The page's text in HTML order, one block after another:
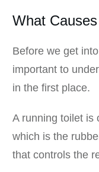
What
Before we get
important to
in the first place.
A running toilet is
which is the
that controls the